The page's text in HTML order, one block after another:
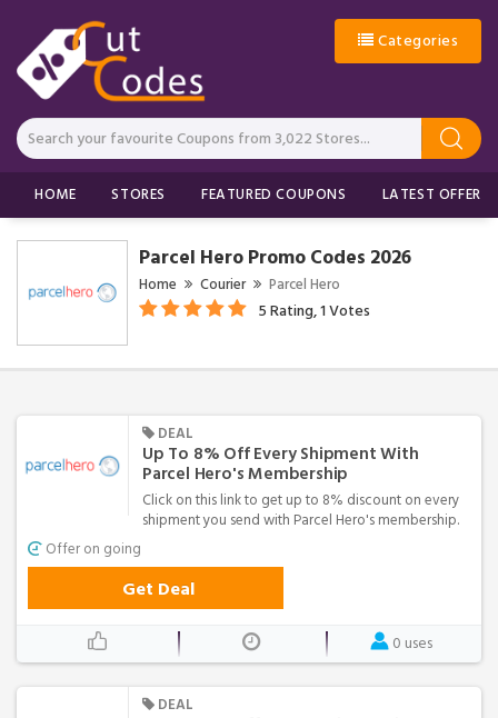
Categories
HOME STORES FEATURED COUPONS LATEST OFFERS
Parcel Hero Promo Codes 2026
Home Courier Parcel Hero
5 Rating, 1 Votes
DEAL
Up To 8% Off Every Shipment With
Parcel Hero's Membership
Click on this link to get up to 8% discount on every
shipment you send with Parcel Hero's membership.
Offer on going
Get Deal
0 uses
DEAL